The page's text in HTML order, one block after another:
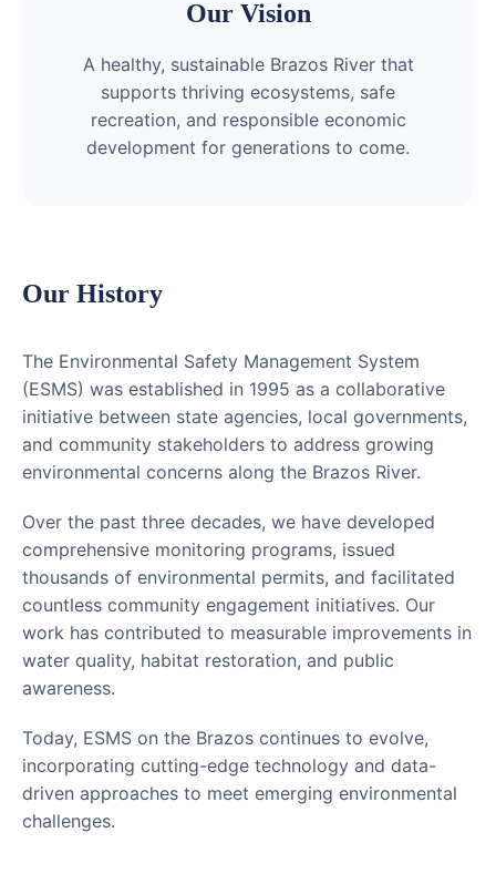
Our Vision
A healthy, sustainable Brazos River that
supports thriving ecosystems, safe
recreation, and responsible economic
development for generations to come.
Our History
The Environmental Safety Management System
(ESMS) was established in 1995 as a collaborative
initiative between state agencies, local governments,
and community stakeholders to address growing
environmental concerns along the Brazos River.
Over the past three decades, we have developed
comprehensive monitoring programs, issued
thousands of environmental permits, and facilitated
countless community engagement initiatives. Our
work has contributed to measurable improvements in
water quality, habitat restoration, and public
awareness.
Today, ESMS on the Brazos continues to evolve,
incorporating cutting-edge technology and data-
driven approaches to meet emerging environmental
challenges.